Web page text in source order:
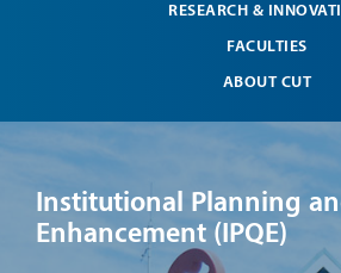
RESEARCH &
FACULTIES
ABOUT CUT
Institutional Planning
Enhancement (IPQE)